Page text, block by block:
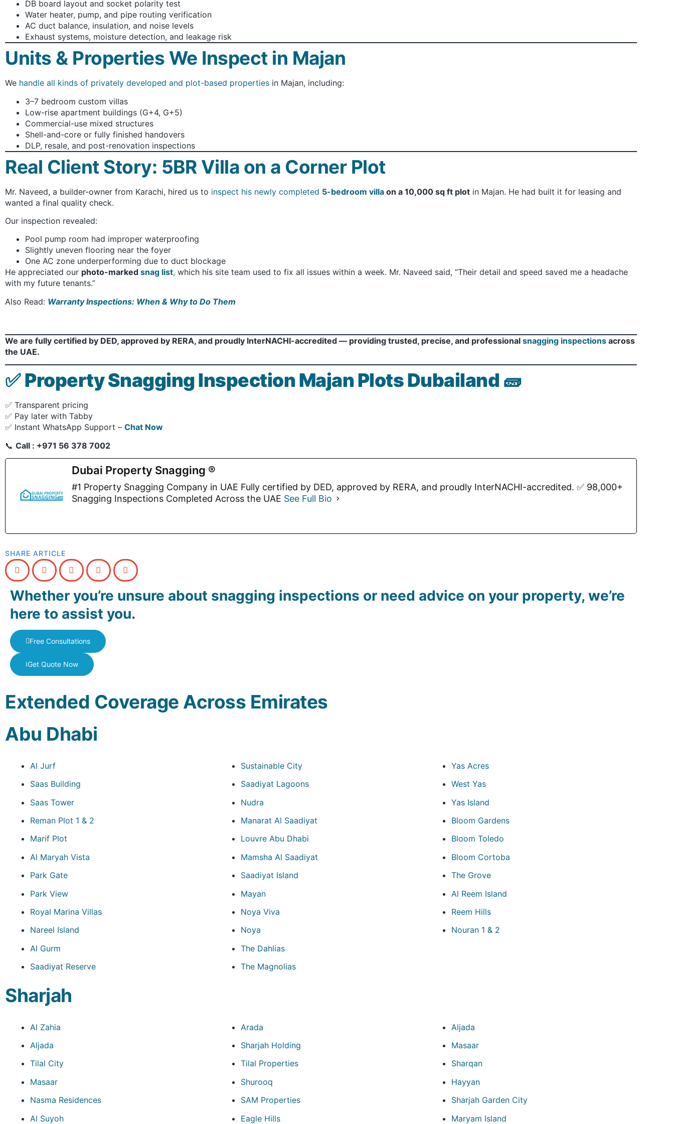
DB board layout and socket polarity test
Water heater, pump, and pipe routing verification
AC duct balance, insulation, and noise levels
Exhaust systems, moisture detection, and leakage risk
Units & Properties We Inspect in Majan
We handle all kinds of privately developed and plot-based properties in Majan, including:
3–7 bedroom custom villas
Low-rise apartment buildings (G+4, G+5)
Commercial-use mixed structures
Shell-and-core or fully finished handovers
DLP, resale, and post-renovation inspections
Real Client Story: 5BR Villa on a Corner Plot
Mr. Naveed, a builder-owner from Karachi, hired us to inspect his newly completed 5-bedroom villa on a 10,000 sq ft plot in Majan. He had built it for leasing and
wanted a final quality check.
Our inspection revealed:
Pool pump room had improper waterproofing
Slightly uneven flooring near the foyer
One AC zone underperforming due to duct blockage
He appreciated our photo-marked snag list, which his site team used to fix all issues within a week. Mr. Naveed said, “Their detail and speed saved me a headache
with my future tenants.”
Also Read: Warranty Inspections: When & Why to Do Them
We are fully certified by DED, approved by RERA, and proudly InterNACHI-accredited — providing trusted, precise, and professional snagging inspections across
the UAE.
✅Property Snagging Inspection Majan Plots Dubailand 🧱
✅ Transparent pricing
✅ Pay later with Tabby
✅ Instant WhatsApp Support – Chat Now
📞 Call : +971 56 378 7002
Dubai Property Snagging ®
#1 Property Snagging Company in UAE Fully certified by DED, approved by RERA, and proudly InterNACHI-accredited. ✅ 98,000+
Snagging Inspections Completed Across the UAE See Full Bio
SHARE ARTICLE
Whether you’re unsure about snagging inspections or need advice on your property, we’re
here to assist you.
Free Consultations
Get Quote Now
Extended Coverage Across Emirates
Abu Dhabi
Al Jurf
Saas Building
Saas Tower
Reman Plot 1 & 2
Marif Plot
Al Maryah Vista
Park Gate
Park View
Royal Marina Villas
Nareel Island
Al Gurm
Saadiyat Reserve
Sustainable City
Saadiyat Lagoons
Nudra
Manarat Al Saadiyat
Louvre Abu Dhabi
Mamsha Al Saadiyat
Saadiyat Island
Mayan
Noya Viva
Noya
The Dahlias
The Magnolias
Yas Acres
West Yas
Yas Island
Bloom Gardens
Bloom Toledo
Bloom Cortoba
The Grove
Al Reem Island
Reem Hills
Nouran 1 & 2
Sharjah
Al Zahia
Aljada
Tilal City
Masaar
Nasma Residences
Al Suyoh
Arada
Sharjah Holding
Tilal Properties
Shurooq
SAM Properties
Eagle Hills
Aljada
Masaar
Sharqan
Hayyan
Sharjah Garden City
Maryam Island